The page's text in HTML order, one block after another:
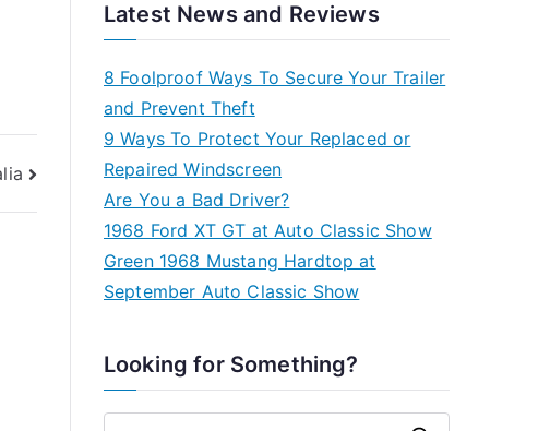
Latest News and Reviews
8 Foolproof Ways To Secure Your Trailer
and Prevent Theft
9 Ways To Protect Your Replaced or
Repaired Windscreen
Are You a Bad Driver?
1968 Ford XT GT at Auto Classic Show
Green 1968 Mustang Hardtop at
September Auto Classic Show
Looking for Something?